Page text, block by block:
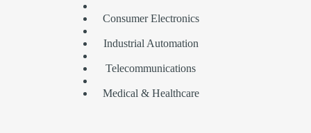
Consumer Electronics
Industrial Automation
Telecommunications
Medical & Healthcare